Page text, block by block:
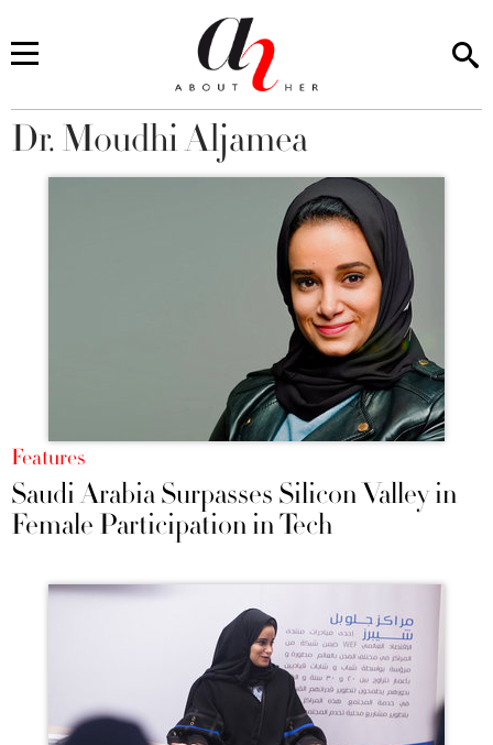
You are here
Dr. Moudhi Aljamea
Features
Saudi Arabia Surpasses Silicon Valley in
Female Participation in Tech